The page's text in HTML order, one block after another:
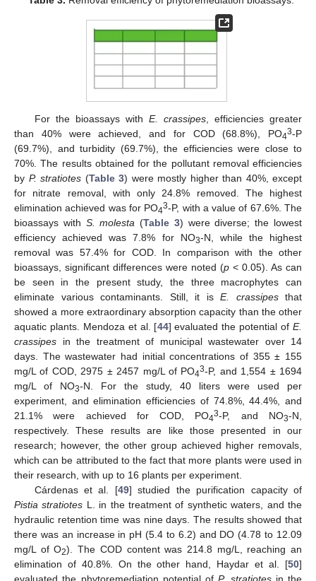
For the bioassays with E. crassipes, efficiencies greater
than 40% were achieved, and for COD (68.8%), PO43-P
(69.7%), and turbidity (69.7%), the efficiencies were close to
70%. The results obtained for the pollutant removal efficiencies
by P. stratiotes (Table 3) were mostly higher than 40%, except
for nitrate removal, with only 24.8% removed. The highest
elimination achieved was for PO43-P, with a value of 67.6%. The
bioassays with S. molesta (Table 3) were diverse; the lowest
efficiency achieved was 7.8% for NO3-N, while the highest
removal was 57.4% for COD. In comparison with the other
bioassays, significant differences were noted (p < 0.05). As can
be seen in the present study, the three macrophytes can
eliminate various contaminants. Still, it is E. crassipesthat
showed a more extraordinary absorption capacity than the other
aquatic plants. Mendoza et al. [44] evaluated the potential of E.
crassipes in the treatment of municipal wastewater over 14
days. The wastewater had initial concentrations of 355 ± 155
mg/L of COD, 2975 ± 2457 mg/L of PO43-P, and 1,554 ± 1694
mg/L of NO3-N. For the study, 40 liters were used per
experiment, and elimination efficiencies of 74.8%, 44.4%, and
21.1% were achieved for COD, PO43-P, and NO3-N,
respectively. These results are like those presented in our
research; however, the other group achieved higher removals,
which can be attributed to the fact that more plants were used in
their research, with up to 16 plants per experiment.
Cárdenas et al. [49] studied the purification capacity of
Pistia stratiotes L. in the treatment of synthetic waters, and the
hydraulic retention time was nine days. The results showed that
there was an increase in pH (5.4 to 6.2) and DO (4.78 to 12.09
mg/L of O2). The COD content was 214.8 mg/L, reaching an
elimination of 40.8%. On the other hand, Haydar et al. [50]